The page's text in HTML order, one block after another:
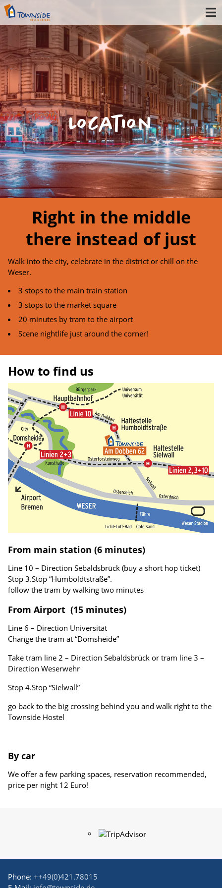
Location
Right in the middle
there instead of just
Walk into the city, celebrate in the district or chill on the
Weser.
3 stops to the main train station
3 stops to the market square
20 minutes by tram to the airport
Scene nightlife just around the corner!
How to find us
From main station (6 minutes)
Line 10 – Direction Sebaldsbrück (buy a short hop ticket)
Stop 3.Stop “Humboldtstraße”.
follow the tram by walking two minutes
From Airport (15 minutes)
Line 6 – Direction Universität
Change the tram at “Domsheide”
Take tram line 2 – Direction Sebaldsbrück or tram line 3 –
Direction Weserwehr
Stop 4.Stop “Sielwall”
go back to the big crossing behind you and walk right to the
Townside Hostel
By car
We offer a few parking spaces, reservation recommended,
price per night 12 Euro!
Phone: ++49(0)421.78015